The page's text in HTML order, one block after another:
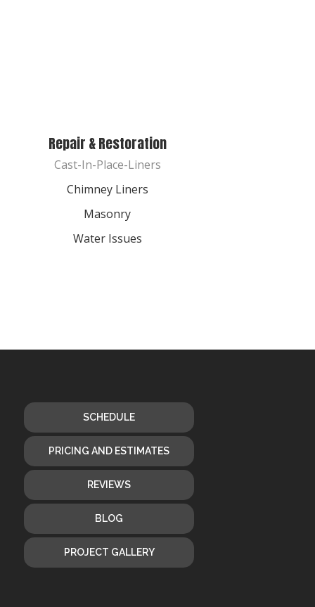
Repair & Restoration
Cast-In-Place-Liners
Chimney Liners
Masonry
Water Issues
SCHEDULE
PRICING AND ESTIMATES
REVIEWS
BLOG
PROJECT GALLERY